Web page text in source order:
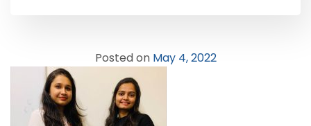
Posted on May 4, 2022